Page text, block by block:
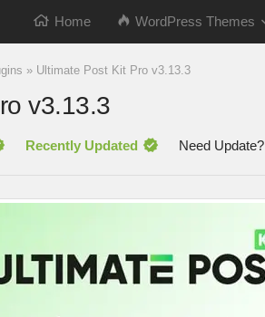
Home WordPress Themes
» Ultimate Post Kit Pro v3.13.3
v3.13.3
Recently Updated Need Update?